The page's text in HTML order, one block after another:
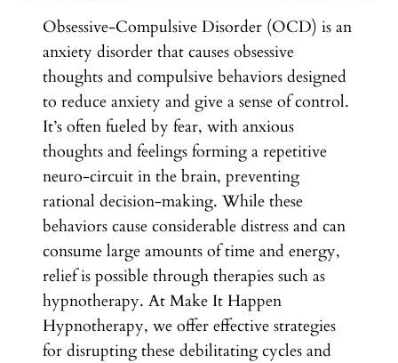
Obsessive-Compulsive Disorder (OCD) is an
anxiety disorder that causes obsessive
thoughts and compulsive behaviors designed
to reduce anxiety and give a sense of control.
It’s often fueled by fear, with anxious
thoughts and feelings forming a repetitive
neuro-circuit in the brain, preventing
rational decision-making. While these
behaviors cause considerable distress and can
consume large amounts of time and energy,
relief is possible through therapies such as
hypnotherapy. At Make It Happen
Hypnotherapy, we offer effective strategies
for disrupting these debilitating cycles and